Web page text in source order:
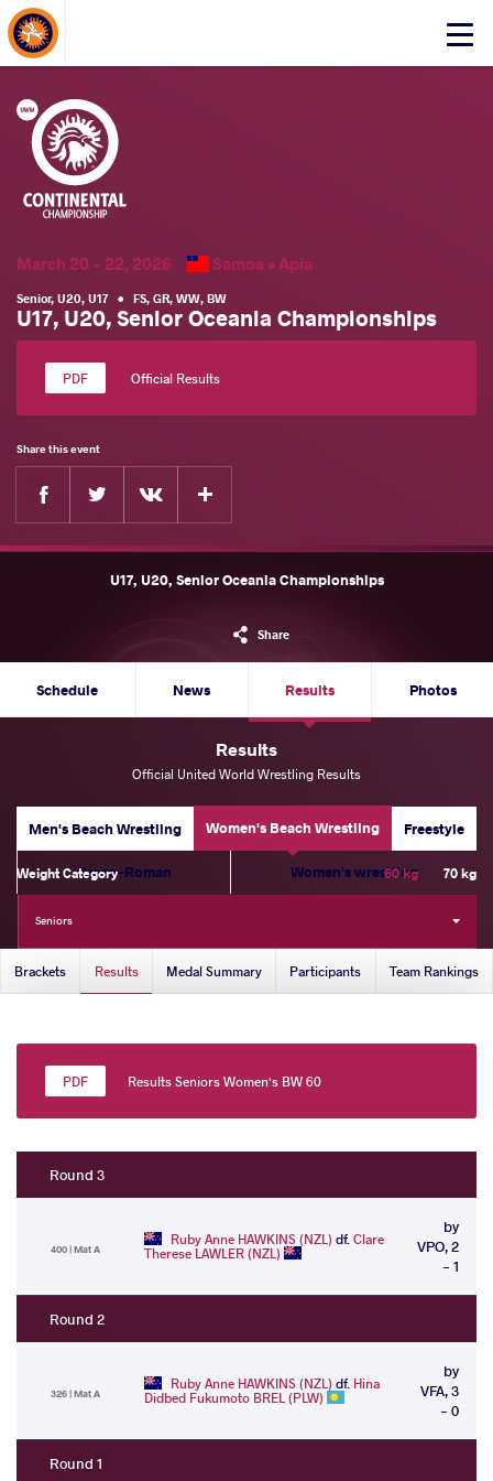
Click
About Events
March 20 - 22, 2026 Samoa •Apia
Senior, U20, U17 • FS, GR, WW, BW
U17, U20, Senior Oceania Championships
Official Results
Share this event
Facebook
U17, U20, Senior Oceania Championships
Share
Schedule News Results Photos
Results
Official United World Wrestling Results
Men's Beach Wrestling Women's Beach Wrestling Freestyle
Greco-Roman Women's wrestling
Weight Category 60 kg 70 kg
Seniors
Brackets Results Medal Summary Participants Team Rankings
Results Seniors Women's BW 60
Round 3
400 | Mat A
Ruby Anne HAWKINS (NZL) df.Clare
Therese LAWLER (NZL)
by
VPO, 2
- 1
Round 2
326 | Mat A
Ruby Anne HAWKINS (NZL) df. Hina
Didbed Fukumoto BREL (PLW)
by
VFA, 3
- 0
Round 1